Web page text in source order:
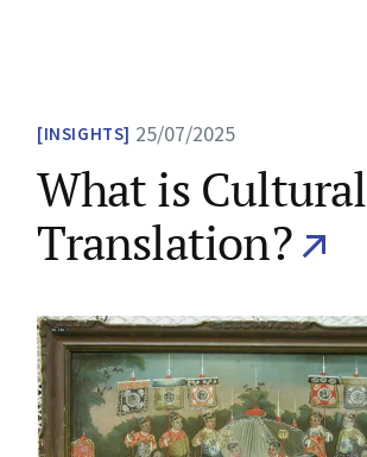
INSIGHTS 25/07/2025
What is Cultural
Translation?